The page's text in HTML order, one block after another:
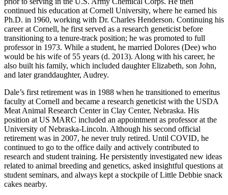
continued his education at Cornell University, where he earned his
Ph.D. in 1960, working with Dr. Charles Henderson. Continuing his
career at Cornell, he first served as a research geneticist before
transitioning to a tenure-track position; he was promoted to full
professor in 1973. While a student, he married Dolores (Dee) who
would be his wife of 55 years (d. 2013). Along with his career, he
also built his family, which included daughter Elizabeth, son John,
and later granddaughter, Audrey.
Dale’s first retirement was in 1988 when he transitioned to emeritus
faculty at Cornell and became a research geneticist with the USDA
Meat Animal Research Center in Clay Center, Nebraska. His
position at US MARC included an appointment as professor at the
University of Nebraska-Lincoln. Although his second official
retirement was in 2007, he never truly retired. Until COVID, he
continued to go to the office daily and actively contributed to
research and student training. He persistently investigated new ideas
related to animal breeding and genetics, asked insightful questions at
student seminars, and always kept a stockpile of Little Debbie snack
cakes nearby.